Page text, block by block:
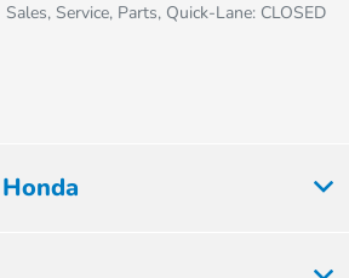
Sales, Service, Parts, Quick-Lane: CLOSED